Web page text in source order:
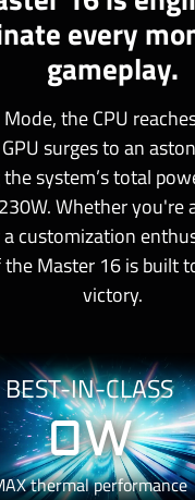
every
gameplay.
Mode, the CPU
surges to an
system’s total
Whether you're
a customization
Master 16 is built
victory.
BEST-IN-CLASS
0W
thermal performance